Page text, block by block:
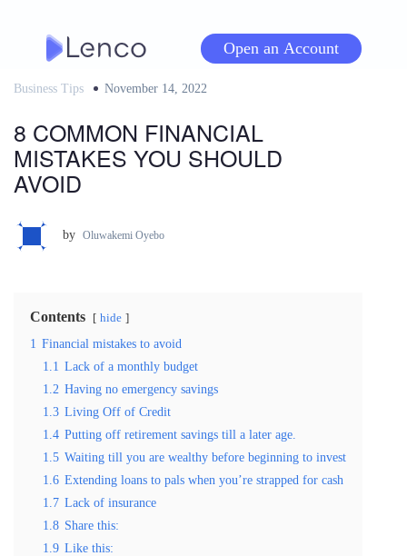
Open an Account
Business Tips
Posted
November 14, 2022
8 COMMON FINANCIAL
MISTAKES YOU SHOULD
AVOID
by Oluwakemi Oyebo
Contents hide
1 Financial mistakes to avoid
1.1 Lack of a monthly budget
1.2 Having no emergency savings
1.3 Living Off of Credit
1.4 Putting off retirement savings till a later age.
1.5 Waiting till you are wealthy before beginning to invest
1.6 Extending loans to pals when you’re strapped for cash
1.7 Lack of insurance
1.8 Share this:
1.9 Like this: